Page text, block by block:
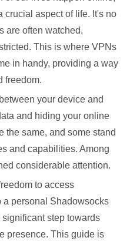
crucial aspect of life. It's no
are often watched,
This is where VPNs
in handy, providing a way
freedom.
your device and
and hiding your online
the same, and some stand
and capabilities. Among
considerable attention.
to access
a personal Shadowsocks
step towards
presence. This guide is